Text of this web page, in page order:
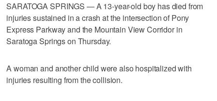
SARATOGA SPRINGS — A 13-year-old boy has died from
injuries sustained in a crash at the intersection of Pony
Express Parkway and the Mountain View Corridor in
Saratoga Springs on Thursday.
A woman and another child were also hospitalized with
injuries resulting from the collision.